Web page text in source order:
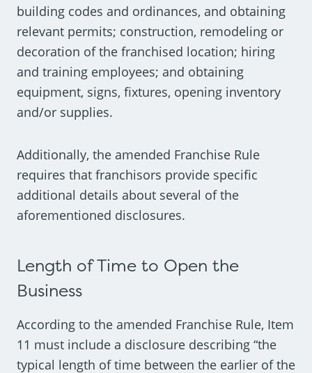
building codes and ordinances, and obtaining
relevant permits; construction, remodeling or
decoration of the franchised location; hiring
and training employees; and obtaining
equipment, signs, fixtures, opening inventory
and/or supplies.
Additionally, the amended Franchise Rule
requires that franchisors provide specific
additional details about several of the
aforementioned disclosures.
Length of Time to Open the
Business
According to the amended Franchise Rule, Item
11 must include a disclosure describing “the
typical length of time between the earlier of the